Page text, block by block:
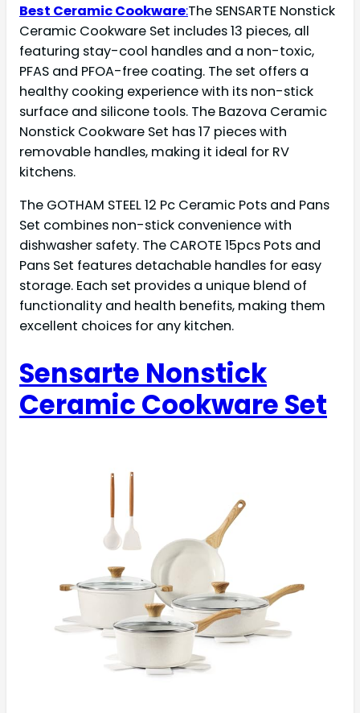
Best Ceramic Cookware:The SENSARTE Nonstick
Ceramic Cookware Set includes 13 pieces, all
featuring stay-cool handles and a non-toxic,
PFAS and PFOA-free coating. The set offers a
healthy cooking experience with its non-stick
surface and silicone tools. The Bazova Ceramic
Nonstick Cookware Set has 17 pieces with
removable handles, making it ideal for RV
kitchens.
The GOTHAM STEEL 12 Pc Ceramic Pots and Pans
Set combines non-stick convenience with
dishwasher safety. The CAROTE 15pcs Pots and
Pans Set features detachable handles for easy
storage. Each set provides a unique blend of
functionality and health benefits, making them
excellent choices for any kitchen.
Sensarte Nonstick
Ceramic Cookware Set